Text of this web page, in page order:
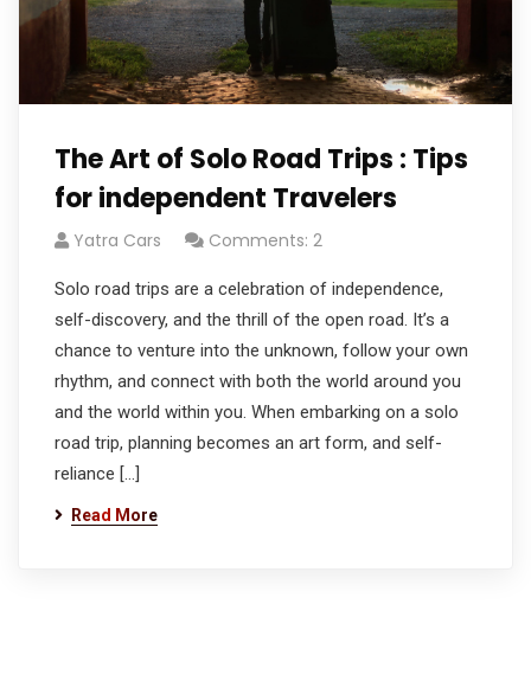
The Art of Solo Road Trips : Tips
for independent Travelers
Yatra Cars Comments: 2
Solo road trips are a celebration of independence,
self-discovery, and the thrill of the open road. It’s a
chance to venture into the unknown, follow your own
rhythm, and connect with both the world around you
and the world within you. When embarking on a solo
road trip, planning becomes an art form, and self-
reliance […]
Read More